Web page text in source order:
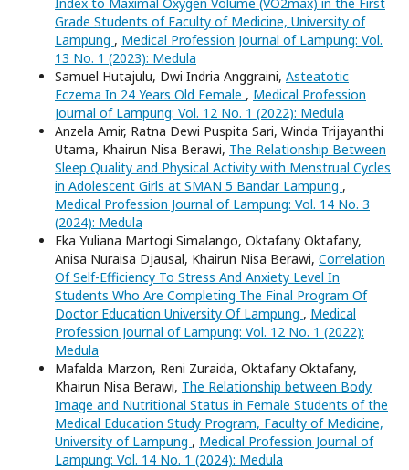
Index to Maximal Oxygen Volume (VO2max) in the First
Grade Students of Faculty of Medicine, University of
Lampung , Medical Profession Journal of Lampung: Vol.
13 No. 1 (2023): Medula
Samuel Hutajulu, Dwi Indria Anggraini, Asteatotic
Eczema In 24 Years Old Female , Medical Profession
Journal of Lampung: Vol. 12 No. 1 (2022): Medula
Anzela Amir, Ratna Dewi Puspita Sari, Winda Trijayanthi
Utama, Khairun Nisa Berawi, The Relationship Between
Sleep Quality and Physical Activity with Menstrual Cycles
in Adolescent Girls at SMAN 5 Bandar Lampung ,
Medical Profession Journal of Lampung: Vol. 14 No. 3
(2024): Medula
Eka Yuliana Martogi Simalango, Oktafany Oktafany,
Anisa Nuraisa Djausal, Khairun Nisa Berawi, Correlation
Of Self-Efficiency To Stress And Anxiety Level In
Students Who Are Completing The Final Program Of
Doctor Education University Of Lampung , Medical
Profession Journal of Lampung: Vol. 12 No. 1 (2022):
Medula
Mafalda Marzon, Reni Zuraida, Oktafany Oktafany,
Khairun Nisa Berawi, The Relationship between Body
Image and Nutritional Status in Female Students of the
Medical Education Study Program, Faculty of Medicine,
University of Lampung , Medical Profession Journal of
Lampung: Vol. 14 No. 1 (2024): Medula